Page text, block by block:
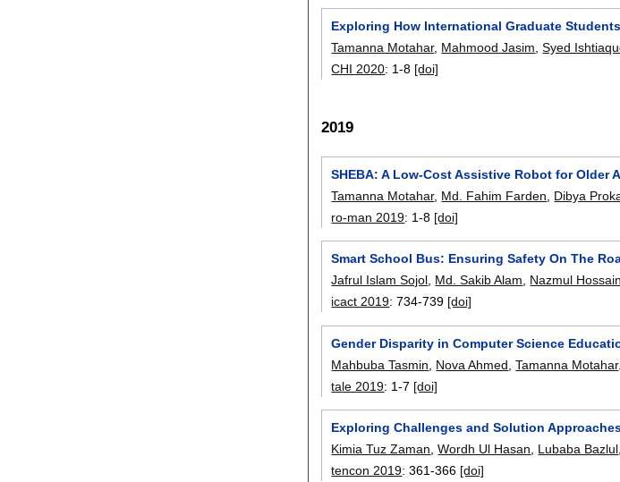
Exploring How International Graduate
Tamanna Motahar, Mahmood Jasim,Syed
CHI 2020: 1-8 [doi]
2019
SHEBA: A Low-Cost Assistive Robot for Older
Tamanna Motahar, Md. Fahim Farden Dibya
ro-man 2019: 1-8 [doi]
Smart School Bus: Ensuring Safety On The
Jafrul Islam Sojol, Md. Sakib Alam, Nazmul Hossain
icact 2019:734-739 [doi]
Gender Disparity in Computer Science
Mahbuba Tasmin
Nova Ahmed ,Tamanna Motahar.
tale 2019: 1-7 [doi]
Exploring Challenges and Solution
Kimia Tuz Zaman,Wordh Ul Hasan, Lubaba Bazlul
tencon 2019:361-366 [doi]